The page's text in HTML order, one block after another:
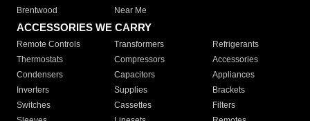
Brentwood
Near Me
ACCESSORIES WE CARRY
Remote Controls Transformers
Refrigerants
Thermostats
Compressors
Accessories
Condensers
Capacitors
Appliances
Inverters
Supplies
Brackets
Switches
Cassettes
Filters